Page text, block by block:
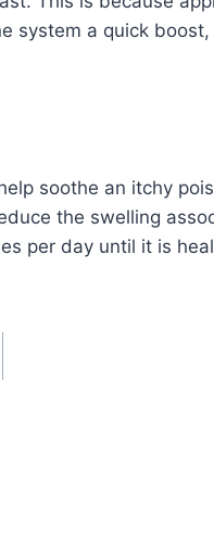
system a quick boost,
soothe an itchy
the swelling
per day until it is